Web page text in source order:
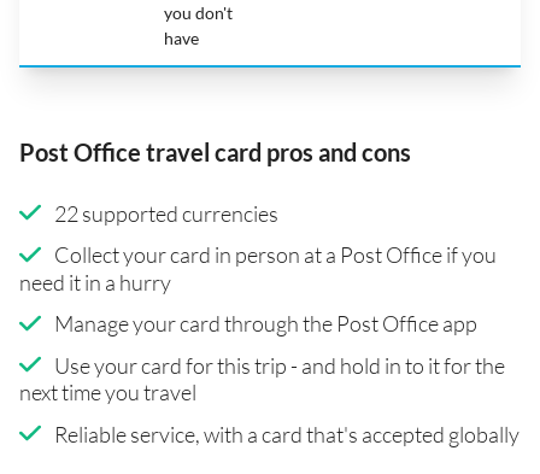
you don't
have
Post Office travel card pros and cons
22 supported currencies
Collect your card in person at a Post Office if you
need it in a hurry
Manage your card through the Post Office app
Use your card for this trip - and hold in to it for the
next time you travel
Reliable service, with a card that's accepted globally